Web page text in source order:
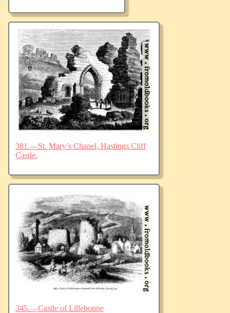
381.—St. Mary’s Chapel, Hastings Cliff
Castle.
345.—Castle of Lillebonne